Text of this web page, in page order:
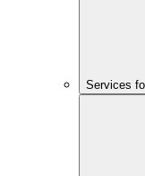
Services